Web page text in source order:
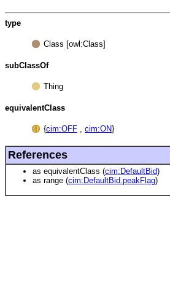
type
Class [owl:Class]
subClassOf
Thing
equivalentClass
{cim:OFF cim:ON}
References
as equivalentClass (cim:DefaultBid)
as range (cim:DefaultBid.peakFlag)